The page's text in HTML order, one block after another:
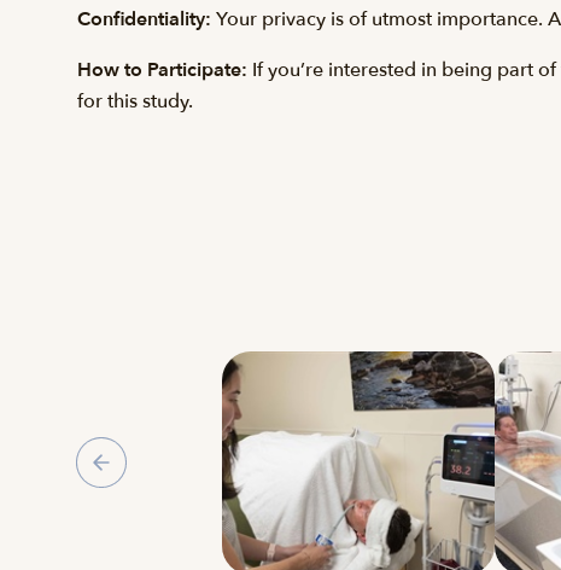
Confidentiality: Your privacy is of utmost importance.
How to Participate: If you’re interested in being part
for this study.
Gallery